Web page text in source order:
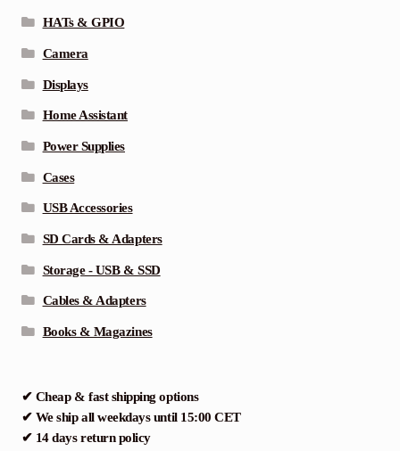
HATs & GPIO
Camera
Displays
Home Assistant
Power Supplies
Cases
USB Accessories
SD Cards & Adapters
Storage - USB & SSD
Cables & Adapters
Books & Magazines
✔ Cheap & fast shipping options
✔ We ship all weekdays until 15:00 CET
✔ 14 days return policy